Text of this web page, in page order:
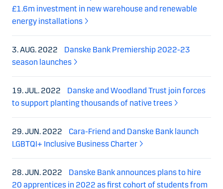
£1.6m investment in new warehouse and renewable
energy installations
3. AUG. 2022
Danske Bank Premiership 2022-23
season launches
19. JUL. 2022
Danske and Woodland Trust join forces
to support planting thousands of native trees
29. JUN. 2022
Cara-Friend and Danske Bank launch
LGBTQI+ Inclusive Business Charter
28. JUN. 2022
Danske Bank announces plans to hire
20 apprentices in 2022 as first cohort of students from